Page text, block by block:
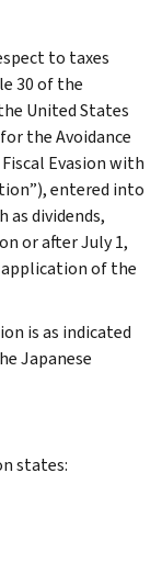
to taxes
30 of the
United States
the Avoidance
Evasion with
entered into
as dividends,
or after July 1,
of the
is as indicated
Japanese
states: